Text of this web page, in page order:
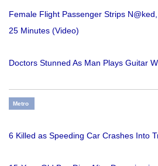
Female Flight Passenger Strips
25 Minutes (Video)
Doctors Stunned As Man Plays Guitar
Metro
6 Killed as Speeding Car Crashes Into